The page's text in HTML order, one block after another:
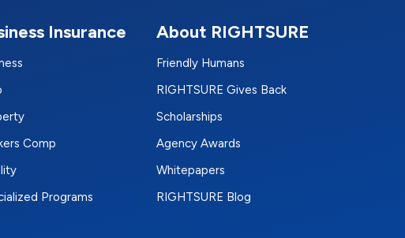
Insurance
Comp
Programs
About RIGHTSURE
Friendly Humans
RIGHTSURE Gives Back
Scholarships
Agency Awards
Whitepapers
RIGHTSURE Blog